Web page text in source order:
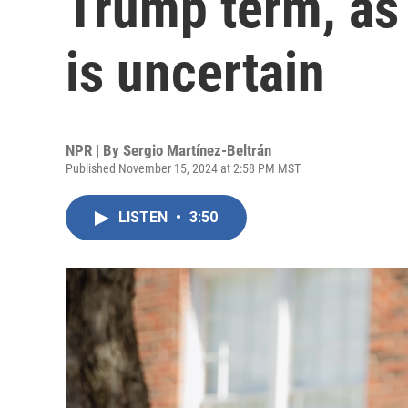
is uncertain
NPR | By Sergio Martínez-Beltrán
Published November 15, 2024 at 2:58 PM MST
LISTEN • 3:50